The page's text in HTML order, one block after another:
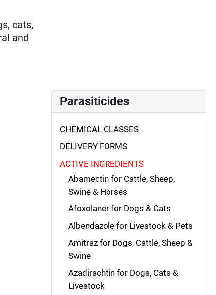
cats,
and
Parasiticides
CHEMICAL CLASSES
DELIVERY FORMS
ACTIVE INGREDIENTS
Abamectin for Cattle, Sheep,
Swine & Horses
Afoxolaner for Dogs & Cats
Albendazole for Livestock & Pets
Amitraz for Dogs, Cattle, Sheep &
Swine
Azadirachtin for Dogs, Cats &
Livestock